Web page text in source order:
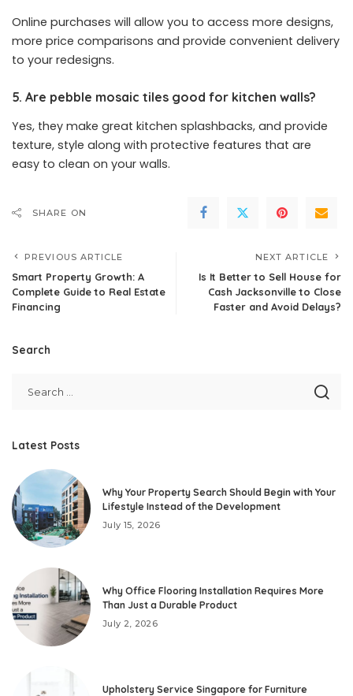
Online purchases will allow you to access more designs,
more price comparisons and provide convenient delivery
to your redesigns.
5. Are pebble mosaic tiles good for kitchen walls?
Yes, they make great kitchen splashbacks, and provide
texture, style along with protective features that are
easy to clean on your walls.
SHARE ON
PREVIOUS ARTICLE
Smart Property Growth: A
Complete Guide to Real Estate
Financing
NEXT ARTICLE
Is It Better to Sell House for
Cash Jacksonville to Close
Faster and Avoid Delays?
Search
Latest Posts
Why Your Property Search Should Begin with Your
Lifestyle Instead of the Development
July 15, 2026
Why Office Flooring Installation Requires More
Than Just a Durable Product
July 2, 2026
Upholstery Service Singapore for Furniture